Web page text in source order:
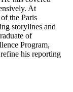
At
the Paris
storylines and
of
Program,
his reporting